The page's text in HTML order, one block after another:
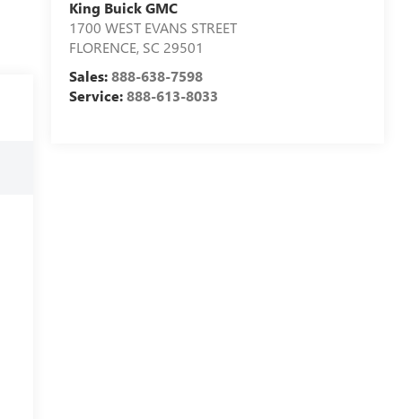
King Buick GMC
1700 WEST EVANS STREET
FLORENCE, SC 29501
Sales:888-638-7598
Service:888-613-8033